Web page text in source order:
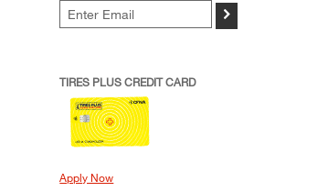
>
TIRES PLUS CREDIT CARD
Apply Now